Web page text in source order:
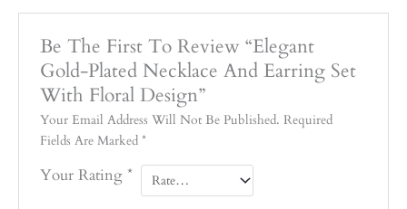
Be The First To Review “Elegant
Gold-Plated Necklace And Earring Set
With Floral Design”
Your Email Address Will Not Be Published. Required
Fields Are Marked*
Your Rating*